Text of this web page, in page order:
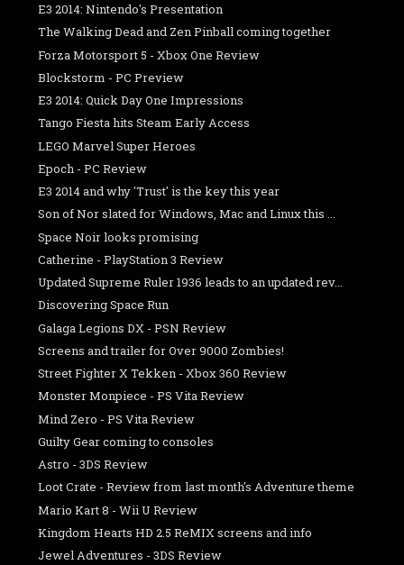
E3 2014: Nintendo's Presentation
The Walking Dead and Zen Pinball coming together
Forza Motorsport 5 - Xbox One Review
Blockstorm - PC Preview
E3 2014: Quick Day One Impressions
Tango Fiesta hits Steam Early Access
LEGO Marvel Super Heroes
Epoch - PC Review
E3 2014 and why 'Trust' is the key this year
Son of Nor slated for Windows, Mac and Linux this ...
Space Noir looks promising
Catherine - PlayStation 3 Review
Updated Supreme Ruler 1936 leads to an updated rev...
Discovering Space Run
Galaga Legions DX - PSN Review
Screens and trailer for Over 9000 Zombies!
Street Fighter X Tekken - Xbox 360 Review
Monster Monpiece - PS Vita Review
Mind Zero - PS Vita Review
Guilty Gear coming to consoles
Astro - 3DS Review
Loot Crate - Review from last month's Adventure theme
Mario Kart 8 - Wii U Review
Kingdom Hearts HD 2.5 ReMIX screens and info
Jewel Adventures - 3DS Review